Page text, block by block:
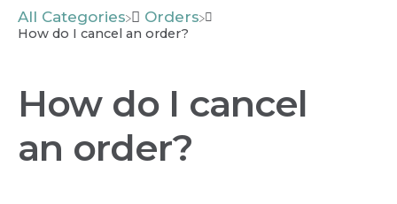
All Categories ​Orders
How do I cancel an order?
How do I cancel
an order?